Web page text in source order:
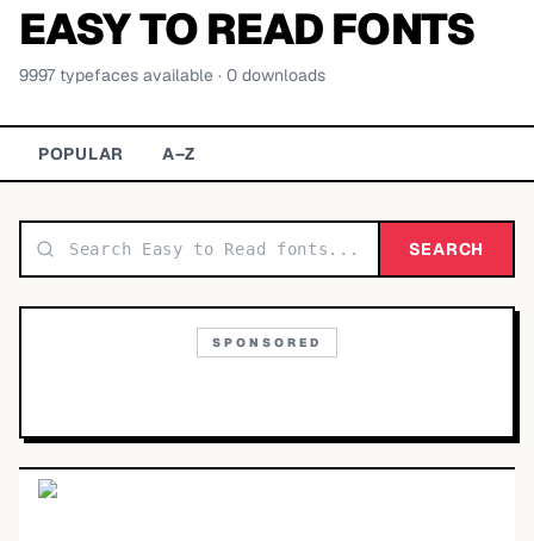
BY LETTER
Categories A-Z
Display 48,790
Sans-serif 26,630
EASY TO READFONTS
9997typefaces available · 0 downloads
POPULAR A–Z
SEARCH
SPONSORED